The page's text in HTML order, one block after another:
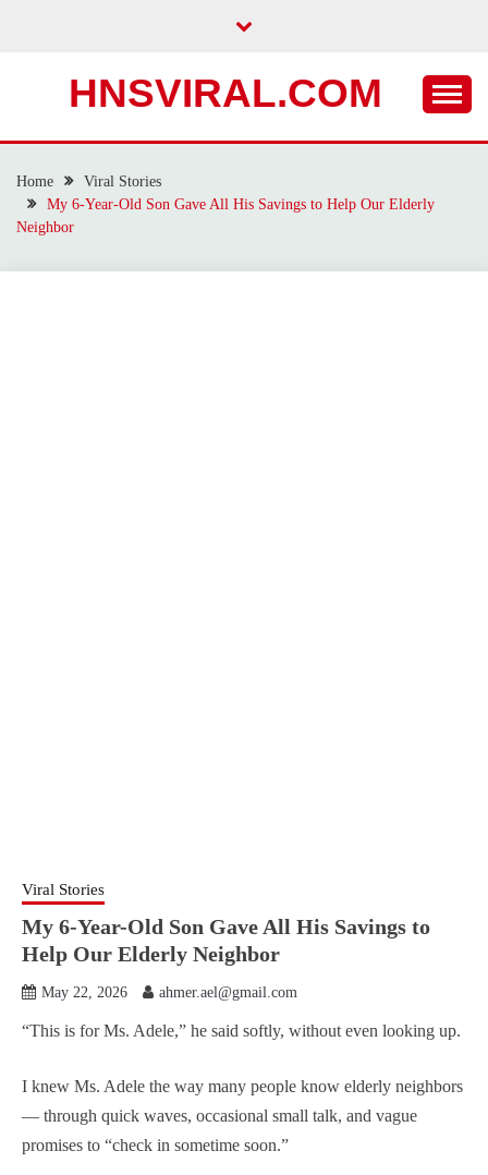
HNSVIRAL.COM
Home
Viral Stories
My 6-Year-Old Son Gave All His Savings to Help Our Elderly
Neighbor
Viral Stories
My 6-Year-Old Son Gave All His Savings to
Help Our Elderly Neighbor
May 22, 2026 ahmer.ael@gmail.com
“This is for Ms. Adele,” he said softly, without even looking up.
I knew Ms. Adele the way many people know elderly neighbors
— through quick waves, occasional small talk, and vague
promises to “check in sometime soon.”